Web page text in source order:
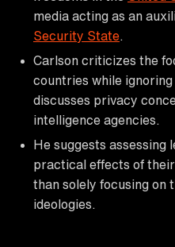
media acting as an
Security State
Carlson criticizes the
countries while
discusses privacy
intelligence agencies.
He suggests assessing
practical effects of
than solely focusing on
ideologies.